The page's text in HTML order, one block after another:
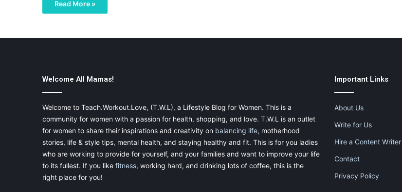
Read More »
Welcome All Mamas!
Welcome to Teach.Workout.Love, (T.W.L), a Lifestyle Blog for Women. This is a
community for women with a passion for health, shopping, and love. T.W.L is an outlet
for women to share their inspirations and creativity on balancing life, motherhood
stories, life & style tips, mental health, and staying healthy and fit. This is for you ladies
who are working to provide for yourself, and your families and want to improve your life
to its fullest. If you like fitness, working hard, and drinking lots of coffee, this is the
right place for you!
Important Links
About Us
Write for Us
Hire a Content Writer
Contact
Privacy Policy